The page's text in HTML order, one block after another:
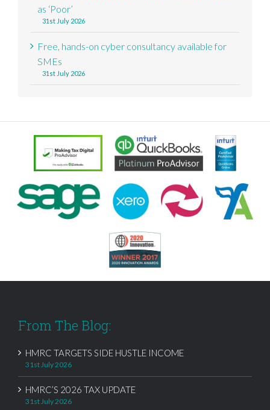
as ‘Poor’
31st July 2026
Free, hands-on cyber consultancy available for
SMEs
31st July 2026
From The Blog:
HMRC TARGETS SIDE HUSTLE INCOME
31st July 2026
HMRC’S 2026 TAX UPDATE
31st July 2026